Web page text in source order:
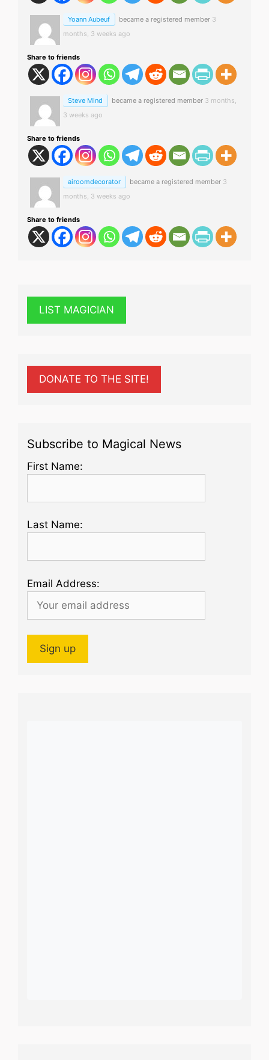
Yoann Aubeuf became a registered member 3
months, 3 weeks ago
Share to friends
Steve Mind became a registered member 3 months,
3 weeks ago
Share to friends
airoomdecorator became a registered member 3
months, 3 weeks ago
Share to friends
LIST MAGICIAN
DONATE TO THE SITE!
Subscribe to Magical News
First Name:
Last Name:
Email Address: